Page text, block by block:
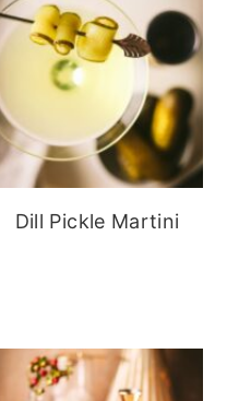
Dill Pickle Martini